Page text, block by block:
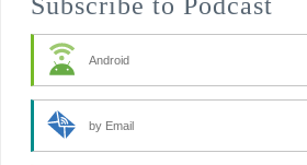
Subscribe to Podcast
Android
by Email